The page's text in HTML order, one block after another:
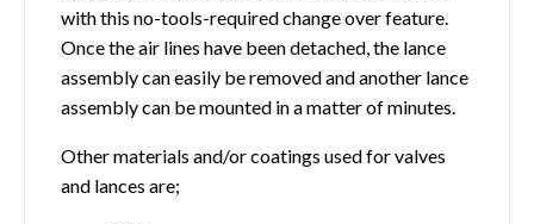
with this no-tools-required change over feature.
Once the air lines have been detached, the lance
assembly can easily be removed and another lance
assembly can be mounted in a matter of minutes.
Other materials and/or coatings used for valves
and lances are;